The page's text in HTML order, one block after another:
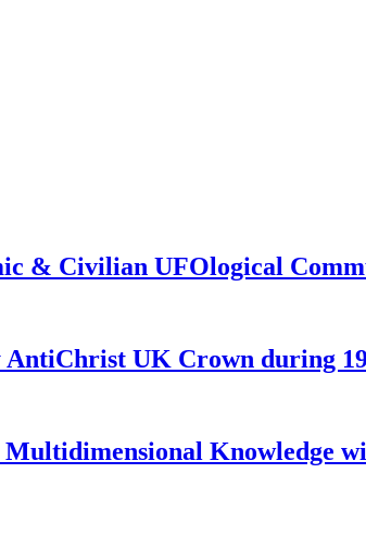
& Civilian UFOlogical
UK Crown during
Knowledge